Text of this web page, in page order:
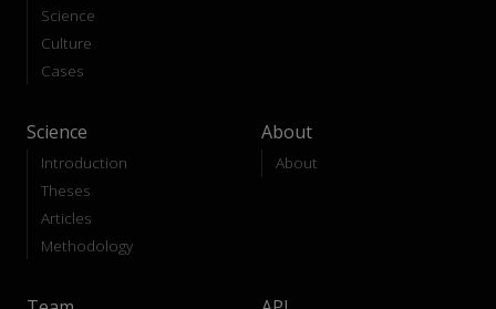
Science
Culture
Cases
Science
Introduction
Theses
Articles
Methodology
About
About